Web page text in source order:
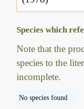
Species which
Note that the
species to the
incomplete.
No species found